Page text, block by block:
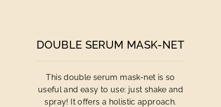
DOUBLE SERUM MASK-NET
This double serum mask-net is so
useful and easy to use: just shake and
spray! It offers a holistic approach.